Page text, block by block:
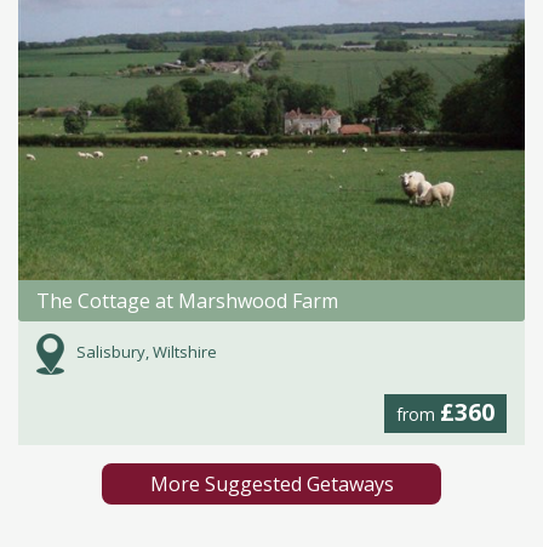
The Cottage at Marshwood Farm
Salisbury, Wiltshire
from £360
More Suggested Getaways